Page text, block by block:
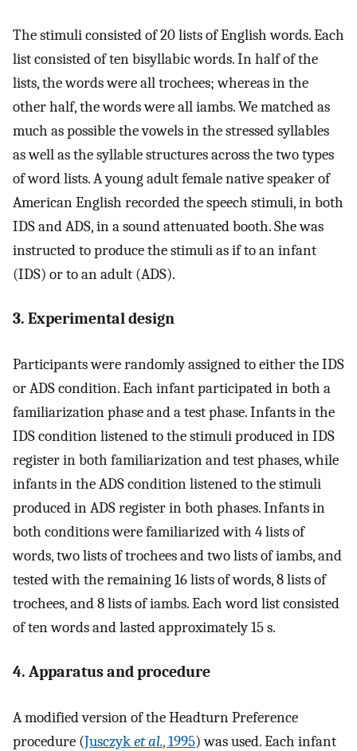
The stimuli consisted of 20 lists of English words. Each
list consisted of ten bisyllabic words. In half of the
lists, the words were all trochees; whereas in the
other half, the words were all iambs. We matched as
much as possible the vowels in the stressed syllables
as well as the syllable structures across the two types
of word lists. A young adult female native speaker of
American English recorded the speech stimuli, in both
IDS and ADS, in a sound attenuated booth. She was
instructed to produce the stimuli as if to an infant
(IDS) or to an adult (ADS).
3. Experimental design
Participants were randomly assigned to either the IDS
or ADS condition. Each infant participated in both a
familiarization phase and a test phase. Infants in the
IDS condition listened to the stimuli produced in IDS
register in both familiarization and test phases, while
infants in the ADS condition listened to the stimuli
produced in ADS register in both phases. Infants in
both conditions were familiarized with 4 lists of
words, two lists of trochees and two lists of iambs, and
tested with the remaining 16 lists of words, 8 lists of
trochees, and 8 lists of iambs. Each word list consisted
of ten words and lasted approximately 15 s.
4. Apparatus and procedure
A modified version of the Headturn Preference
procedure (Jusczyket al., 1995) was used. Each infant